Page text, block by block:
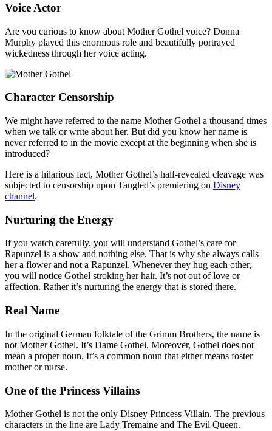
Voice Actor
Are you curious to know about Mother Gothel voice? Donna
Murphy played this enormous role and beautifully portrayed
wickedness through her voice acting.
Character Censorship
We might have referred to the name Mother Gothel a thousand times
when we talk or write about her. But did you know her name is
never referred to in the movie except at the beginning when she is
introduced?
Here is a hilarious fact, Mother Gothel’s half-revealed cleavage was
subjected to censorship upon Tangled’s premiering on Disney
channel.
Nurturing the Energy
If you watch carefully, you will understand Gothel’s care for
Rapunzel is a show and nothing else. That is why she always calls
her a flower and not a Rapunzel. Whenever they hug each other,
you will notice Gothel stroking her hair. It’s not out of love or
affection. Rather it’s nurturing the energy that is stored there.
Real Name
In the original German folktale of the Grimm Brothers, the name is
not Mother Gothel. It’s Dame Gothel. Moreover, Gothel does not
mean a proper noun. It’s a common noun that either means foster
mother or nurse.
One of the Princess Villains
Mother Gothel is not the only Disney Princess Villain. The previous
characters in the line are Lady Tremaine and The Evil Queen.